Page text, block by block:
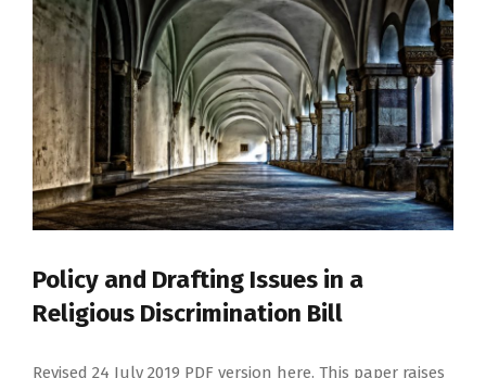
Policy and Drafting Issues in a
Religious Discrimination Bill
Revised 24 July 2019 PDF version here. This paper raises